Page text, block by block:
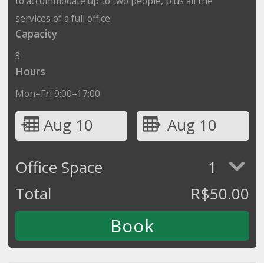
services of a full office.
Capacity
3
Hours
Mon–Fri 9:00–17:00
Aug 10
Aug 10
Office Space
1
Total
R$50.00